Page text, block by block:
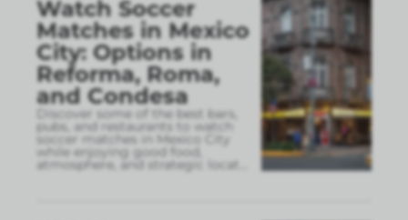
Watch Soccer
Matches in Mexico
City: Options in
Reforma, Roma,
and Condesa
Discover some of the best bars,
pubs, and restaurants to watch
soccer matches in Mexico City
while enjoying good food,
atmosphere, and strategic locat